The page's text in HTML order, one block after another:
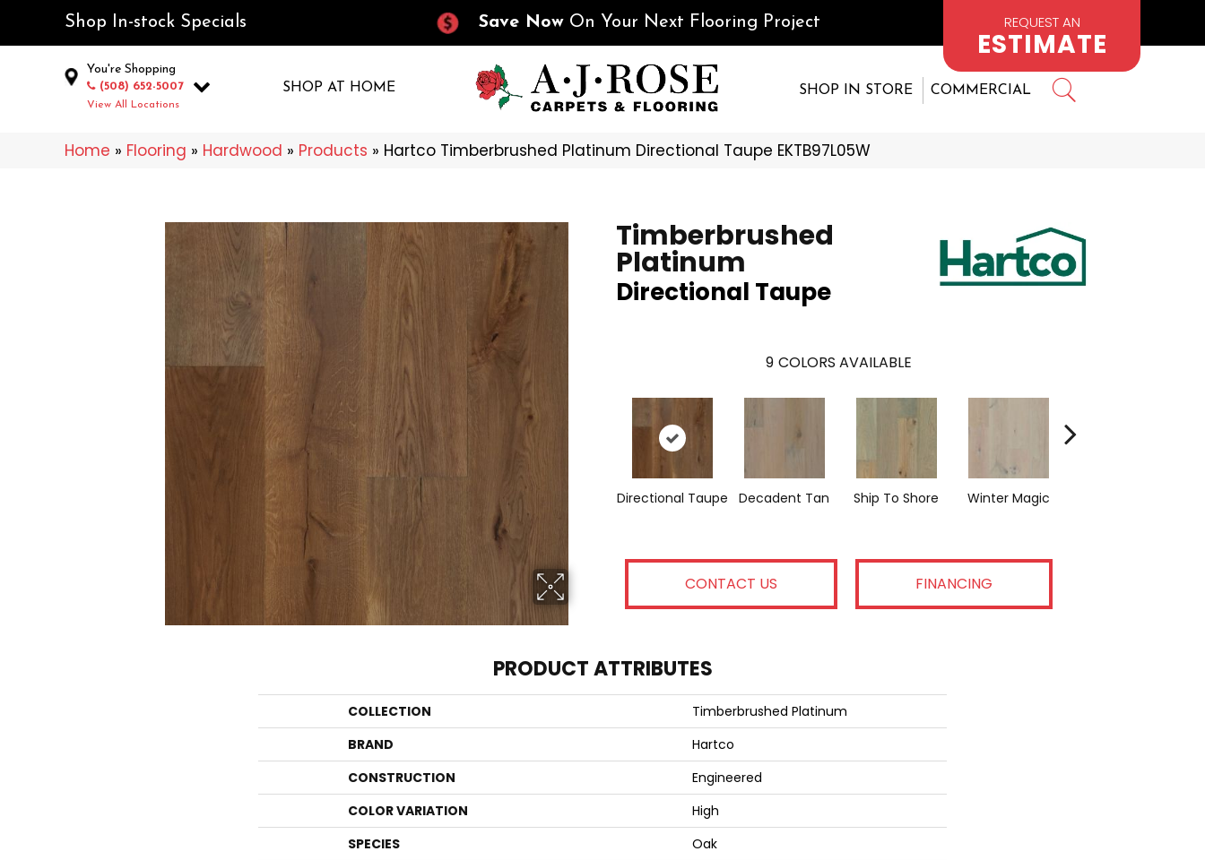
Shop In-stock Specials Save Now On Your Next Flooring Project REQUEST AN
ESTIMATE
You're Shopping
(508) 652-5007
View All Locations
SHOP AT HOME SHOP IN STORE COMMERCIAL
Home » Flooring » Hardwood » Products » Hartco Timberbrushed Platinum Directional Taupe EKTB97L05W
Timberbrushed
Platinum
Directional Taupe
9 COLORS AVAILABLE
Directional Taupe Decadent Tan Ship To Shore Winter Magic
CONTACT US FINANCING
PRODUCT ATTRIBUTES
COLLECTION
Timberbrushed Platinum
BRAND
Hartco
CONSTRUCTION
Engineered
COLOR VARIATION
High
SPECIES
Oak